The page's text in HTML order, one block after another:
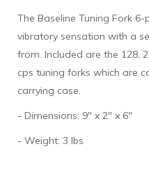
The Baseline Tuning Fork
vibratory sensation with a
from. Included are the 128,
cps tuning forks which are
carrying case.
- Dimensions: 9" x 2" x 6"
- Weight: 3 lbs